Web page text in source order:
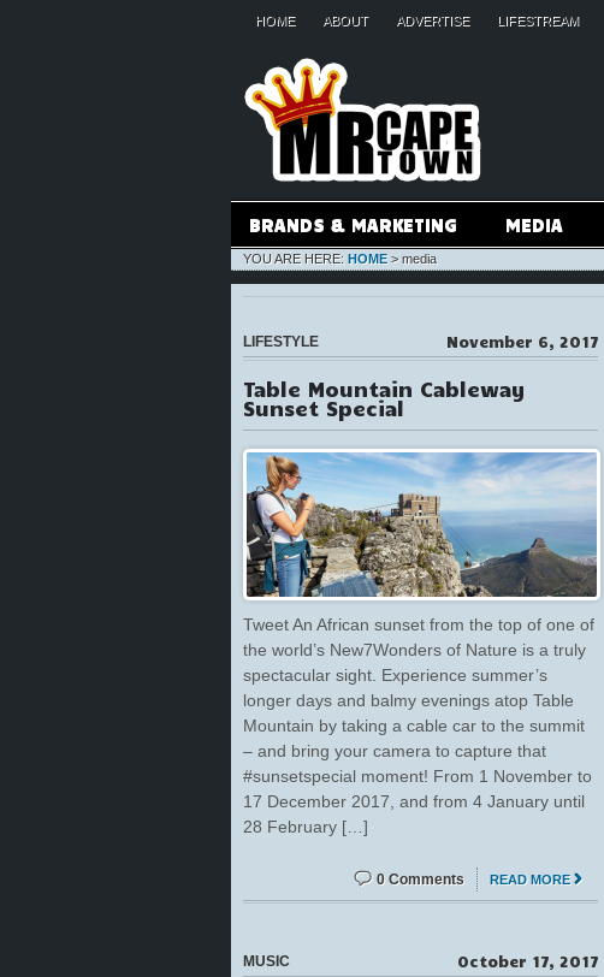
HOME ABOUT ADVERTISE LIFESTREAM
BRANDS & MARKETING MEDIA
YOU ARE HERE: HOME > media
LIFESTYLE November 6, 2017
Table Mountain Cableway
Sunset Special
Tweet An African sunset from the top of one of
the world’s New7Wonders of Nature is a truly
spectacular sight. Experience summer’s
longer days and balmy evenings atop Table
Mountain by taking a cable car to the summit
– and bring your camera to capture that
#sunsetspecial moment! From 1 November to
17 December 2017, and from 4 January until
28 February […]
READ MORE
0 Comments
MUSIC October 17, 2017